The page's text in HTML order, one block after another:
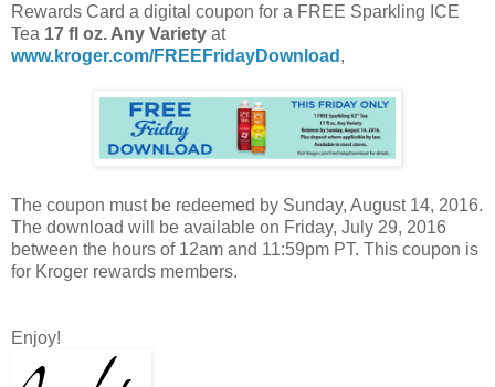
Rewards Card a digital coupon for a FREE Sparkling ICE
Tea 17 fl oz. Any Variety at
www.kroger.com/FREEFridayDownload ,
The coupon must be redeemed by Sunday, August 14, 2016.
The download will be available on Friday, July 29, 2016
between the hours of 12am and 11:59pm PT. This coupon is
for Kroger rewards members.
Enjoy!